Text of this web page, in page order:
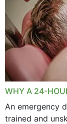
WHY A 24-
An emergency
trained and